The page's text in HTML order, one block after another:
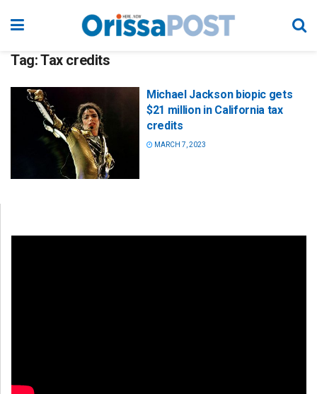
Tag:Tax credits
Michael Jackson biopic gets
$21 million in California tax
credits
MARCH 7, 2023